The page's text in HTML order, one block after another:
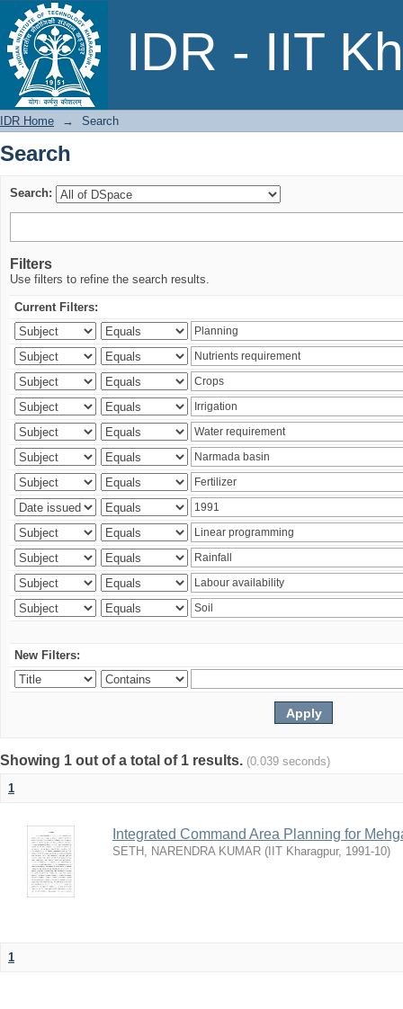
IDR - IIT
Search
IDR Home → Search
Search
Search:
Filters
Use filters to refine the search results.
Current Filters:
New Filters:
Showing 1 out of a total of 1 results. (0.039 seconds)
1
Integrated Command Area Planning for
SETH, NARENDRA KUMAR ( IIT Kharagpur, 1991-10)
1